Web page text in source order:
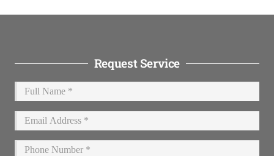
Request Service